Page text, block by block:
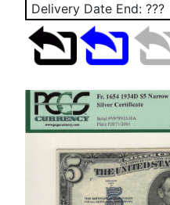
Delivery Date End: ???